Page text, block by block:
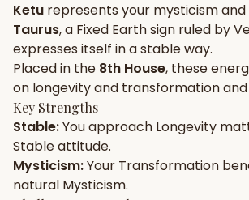
Gun Milan
Free
Biodata Maker
New
Friendship Calc
Zodiac
SPIRITUAL & MYSTIC
Ketu represents your mysticismand
Taurus, a Fixed Earthsign ruled by
expresses itself in astableway.
Placed in the 8th House, these
on longevity and transformation
Key Strengths
Stable:You approach Longevity
Stableattitude.
Mysticism:Your Transformation
natural Mysticism.